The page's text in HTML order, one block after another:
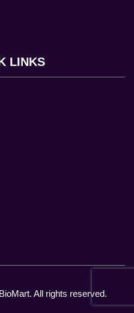
LINKS
All rights reserved.